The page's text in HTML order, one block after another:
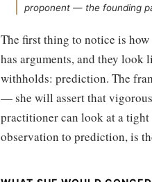
proponent — the founding
The first thing to notice is
has arguments, and they look
withholds: prediction. The
— she will assert that
practitioner can look at a tight
observation to prediction, is